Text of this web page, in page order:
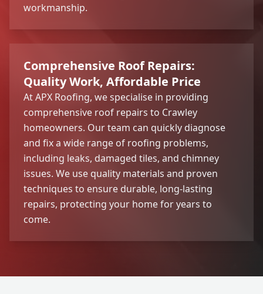
workmanship.
Comprehensive Roof Repairs:
Quality Work, Affordable Price
At APX Roofing, we specialise in providing
comprehensive roof repairs to Crawley
homeowners. Our team can quickly diagnose
and fix a wide range of roofing problems,
including leaks, damaged tiles, and chimney
issues. We use quality materials and proven
techniques to ensure durable, long-lasting
repairs, protecting your home for years to
come.